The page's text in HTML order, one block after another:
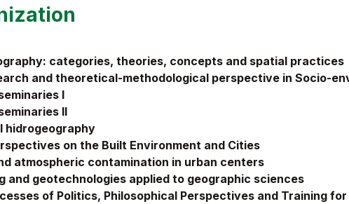
categories, theories, concepts and spatial practices
and theoretical-methodological perspective in Socio-
I
II
hidrogeography
on the Built Environment and Cities
atmospheric contamination in urban centers
and geotechnologies applied to geographic sciences
of Politics, Philosophical Perspectives and Training